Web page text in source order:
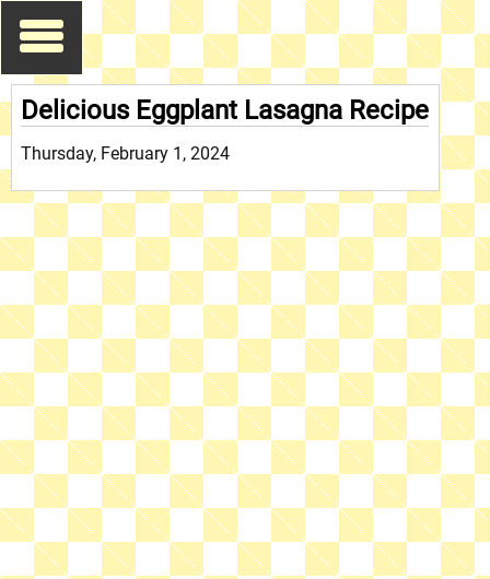
Delicious Eggplant Lasagna Recipe
Thursday, February 1, 2024